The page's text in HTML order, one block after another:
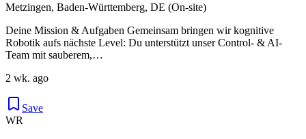
Metzingen, Baden-Württemberg, DE (On-site)
Deine Mission & Aufgaben Gemeinsam bringen wir kognitive
Robotik aufs nächste Level: Du unterstützt unser Control- & AI-
Team mit sauberem,…
2 wk. ago
Save
WR